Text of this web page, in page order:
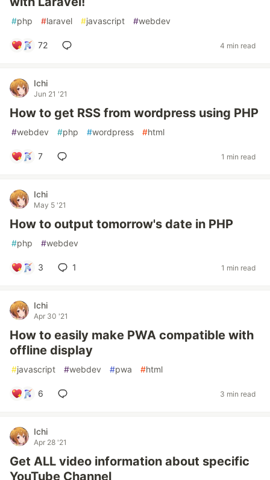
#php #laravel #javascript #webdev
72 4 min read
Ichi
Jun 21 '21
How to get RSS from wordpress using PHP
#webdev #php #wordpress #html
7 1 min read
Ichi
May 5 '21
How to output tomorrow's date in PHP
#php #webdev
3 1 1 min read
Ichi
Apr 30 '21
How to easily make PWA compatible with
offline display
#javascript #webdev #pwa #html
6 3 min read
Ichi
Apr 28 '21
Get ALL video information about specific
YouTube Channel